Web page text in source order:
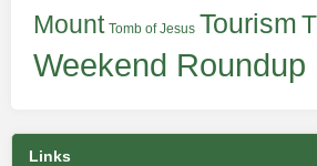
Mount Tomb of Jesus Tourism
Weekend Roundup
Links